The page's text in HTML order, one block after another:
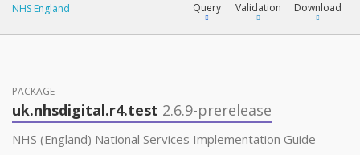
NHS England Query
YamlGen
Validation Download
PACKAGE
uk.nhsdigital.r4.test 2.6.9-prerelease
NHS (England) National Services Implementation Guide